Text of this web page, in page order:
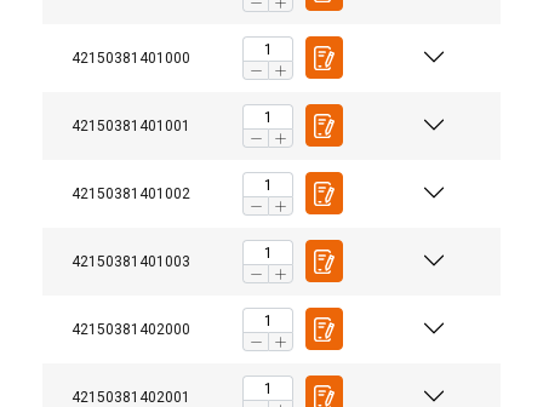
42150381401000
42150381401001
42150381401002
42150381401003
42150381402000
42150381402001